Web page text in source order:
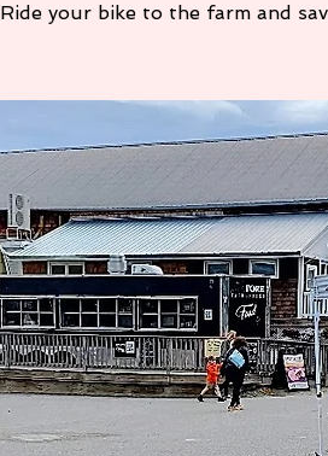
Ride your bike to the farm and